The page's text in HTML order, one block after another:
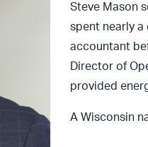
Steve Mason
spent nearly a
accountant
Director of
provided
A Wisconsin